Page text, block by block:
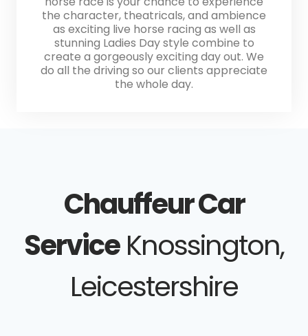
the character, theatricals, and ambience
as exciting live horse racing as well as
stunning Ladies Day style combine to
create a gorgeously exciting day out. We
do all the driving so our clients appreciate
the whole day.
Chauffeur Car
ServiceKnossington,
Leicestershire